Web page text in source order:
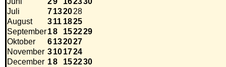
Juli
7132028
August
311 1825
September18 152229
Oktober
6132027
November 3101724
December 18 152230